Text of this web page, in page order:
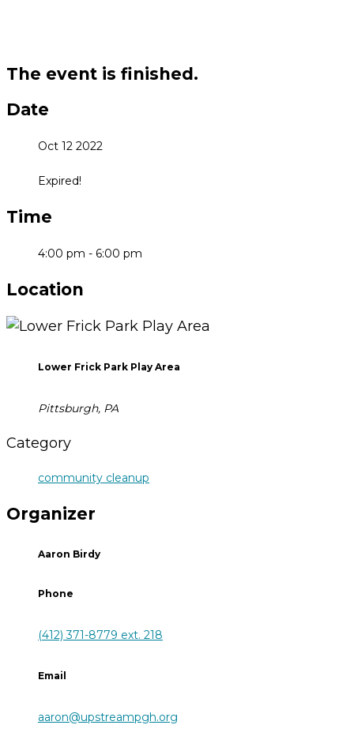
The event is finished.
Date
Oct 12 2022
Expired!
Time
4:00 pm - 6:00 pm
Location
Lower Frick Park Play Area
Pittsburgh, PA
Category
community cleanup
Organizer
Aaron Birdy
Phone
(412) 371-8779 ext. 218
Email
aaron@upstreampgh.org